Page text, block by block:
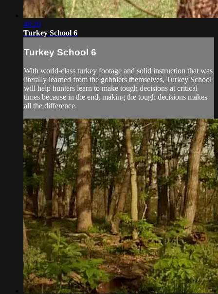
48:20
Turkey School 6
Turkey School 6
With world-class turkey footage and solid instruction that was
literally learned from the gobblers themselves, Turkey School
will help hunters learn to make tough decisions at critical
times because in the end, making the tough decisions makes
all the difference.